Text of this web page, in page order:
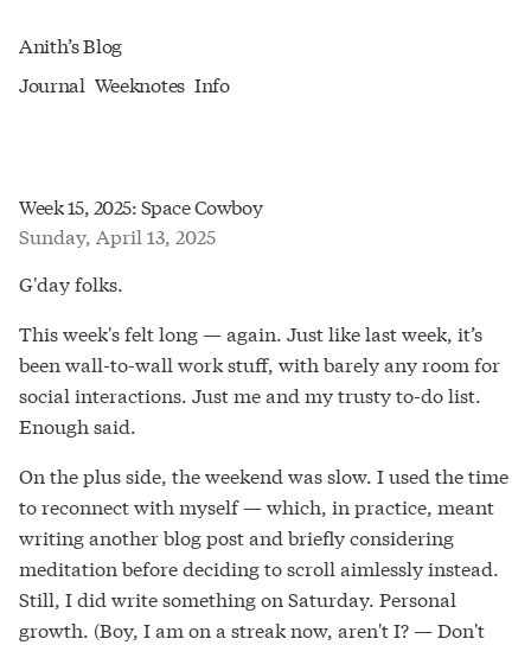
Anith’s Blog
Journal Weeknotes Info
Week 15, 2025: Space Cowboy
Sunday, April 13, 2025
G'day folks.
This week's felt long — again. Just like last week, it’s
been wall-to-wall work stuff, with barely any room for
social interactions. Just me and my trusty to-do list.
Enough said.
On the plus side, the weekend was slow. I used the time
to reconnect with myself — which, in practice, meant
writing another blog post and briefly considering
meditation before deciding to scroll aimlessly instead.
Still, I did write something on Saturday. Personal
growth. (Boy, I am on a streak now, aren't I? — Don't